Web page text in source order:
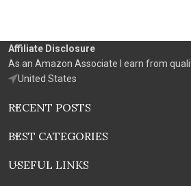
Affiliate Disclosure
As an Amazon Associate I earn from
United States
RECENT POSTS
BEST CATEGORIES
USEFUL LINKS